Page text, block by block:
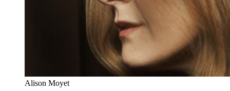
Alison Moyet